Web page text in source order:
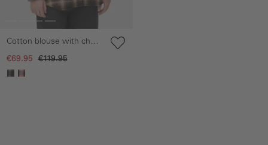
Cotton blouse with chest
pocket
€69.95 €119.95